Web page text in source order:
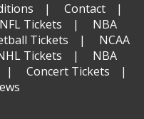
Contact
NFL Tickets
NBA
Tickets
NCAA
Tickets
NBA
Concert Tickets